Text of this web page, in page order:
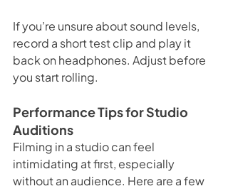
If you’re unsure about sound levels,
record a short test clip and play it
back on headphones. Adjust before
you start rolling.
Performance Tips for Studio
Auditions
Filming in a studio can feel
intimidating at first, especially
without an audience. Here are a few